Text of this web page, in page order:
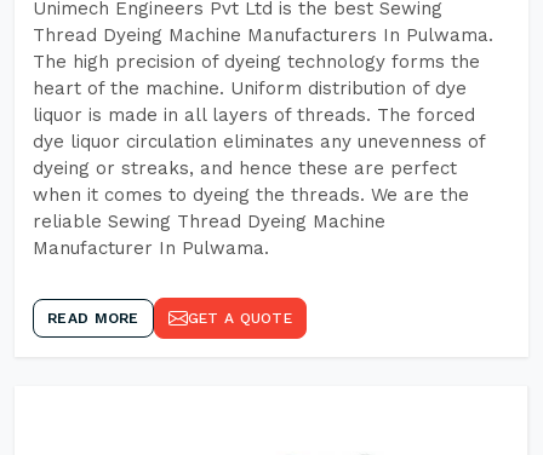
Unimech Engineers Pvt Ltd is the best Sewing
Thread Dyeing Machine Manufacturers In Pulwama.
The high precision of dyeing technology forms the
heart of the machine. Uniform distribution of dye
liquor is made in all layers of threads. The forced
dye liquor circulation eliminates any unevenness of
dyeing or streaks, and hence these are perfect
when it comes to dyeing the threads. We are the
reliable Sewing Thread Dyeing Machine
Manufacturer In Pulwama.
READ MORE GET A QUOTE